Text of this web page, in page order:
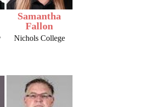
Samantha
Fallon
Nichols College